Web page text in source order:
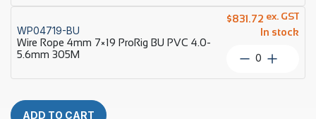
4mm
7×19
ProRig
BU
PVC
per
WP04719-BU
Wire Rope 4mm 7×19 ProRig BU PVC 4.0-
5.6mm 305M
$831.72
In stock
ex. GST
Wire
ADD TO CART